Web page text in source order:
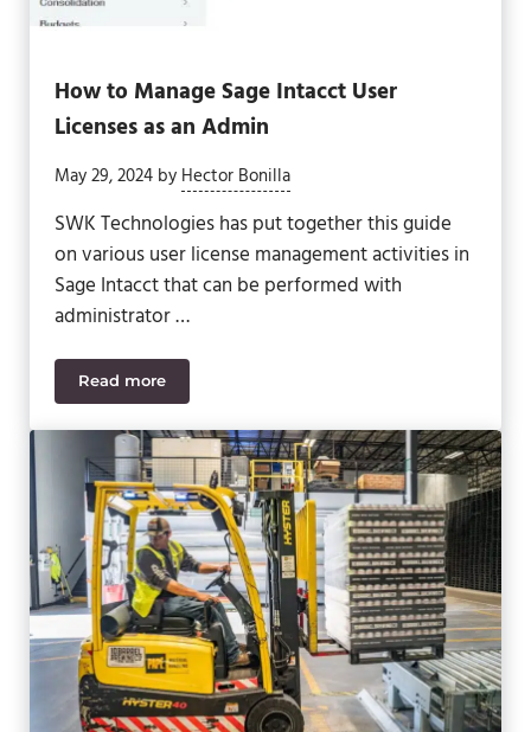
How to Manage Sage Intacct User
Licenses as an Admin
May 29, 2024 by Hector Bonilla
SWK Technologies has put together this guide
on various user license management activities in
Sage Intacct that can be performed with
administrator …
Read moreHow to Manage Sage Intacct User Licenses as an